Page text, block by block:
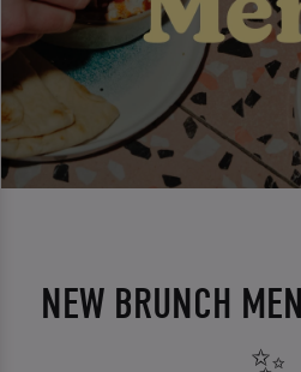
NEW BRUNCH